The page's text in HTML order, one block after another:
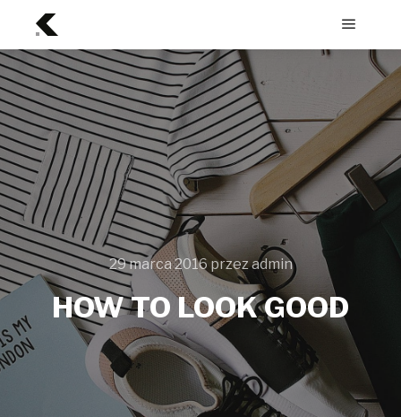
Menu
główne
29 marca 2016 przezadmin
HOW TO LOOK GOOD